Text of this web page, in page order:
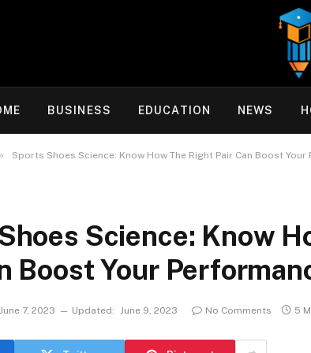
BUSINESS EDUCATION NEWS
Sports Shoes Science: Know How The Right Pair Can Boost Your
Science: Know
Boost Your
June 7, 2023 Updated: June 9, 2023 No Comments 5